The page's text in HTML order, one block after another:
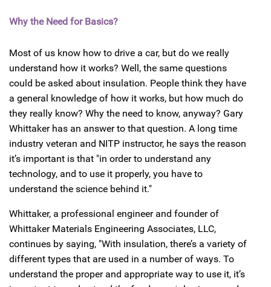
Why the Need for Basics?
Most of us know how to drive a car, but do we really
understand how it works? Well, the same questions
could be asked about insulation. People think they have
a general knowledge of how it works, but how much do
they really know? Why the need to know, anyway? Gary
Whittaker has an answer to that question. A long time
industry veteran and NITP instructor, he says the reason
it’s important is that "in order to understand any
technology, and to use it properly, you have to
understand the science behind it."
Whittaker, a professional engineer and founder of
Whittaker Materials Engineering Associates, LLC,
continues by saying, "With insulation, there’s a variety of
different types that are used in a number of ways. To
understand the proper and appropriate way to use it, it’s